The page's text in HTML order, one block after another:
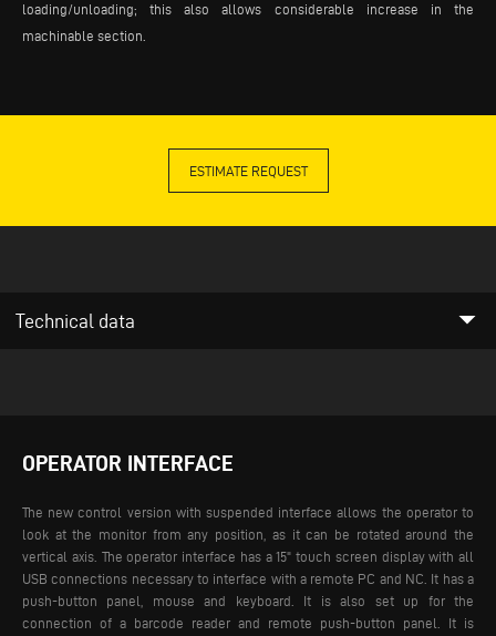
loading/unloading; this also allows considerable increase in the
machinable section.
ESTIMATE REQUEST
Technical data arrow_drop_down
OPERATOR INTERFACE
The new control version with suspended interface allows the operator to
look at the monitor from any position, as it can be rotated around the
vertical axis. The operator interface has a 15" touch screen display with all
USB connections necessary to interface with a remote PC and NC. It has a
push-button panel, mouse and keyboard. It is also set up for the
connection of a barcode reader and remote push-button panel. It is